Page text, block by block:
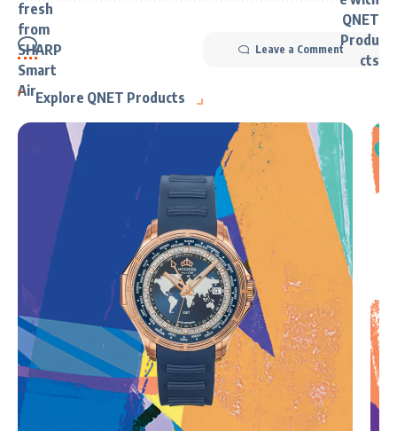
Leave a Comment
Explore QNET Products